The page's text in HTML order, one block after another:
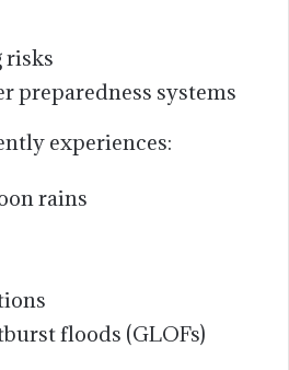
risks
preparedness systems
experiences:
rains
floods (GLOFs)